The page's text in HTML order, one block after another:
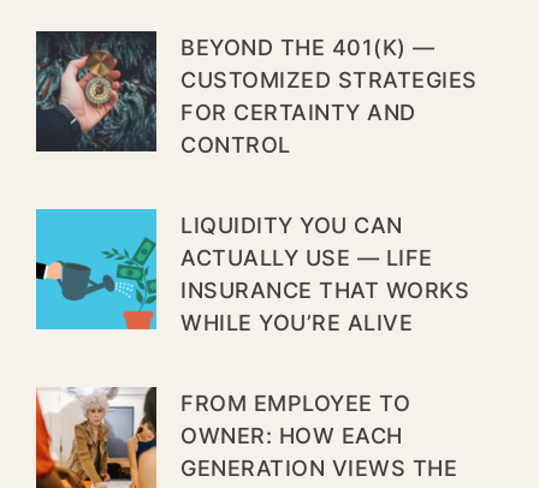
BEYOND THE 401(K) —
CUSTOMIZED STRATEGIES
FOR CERTAINTY AND
CONTROL
LIQUIDITY YOU CAN
ACTUALLY USE — LIFE
INSURANCE THAT WORKS
WHILE YOU’RE ALIVE
FROM EMPLOYEE TO
OWNER: HOW EACH
GENERATION VIEWS THE